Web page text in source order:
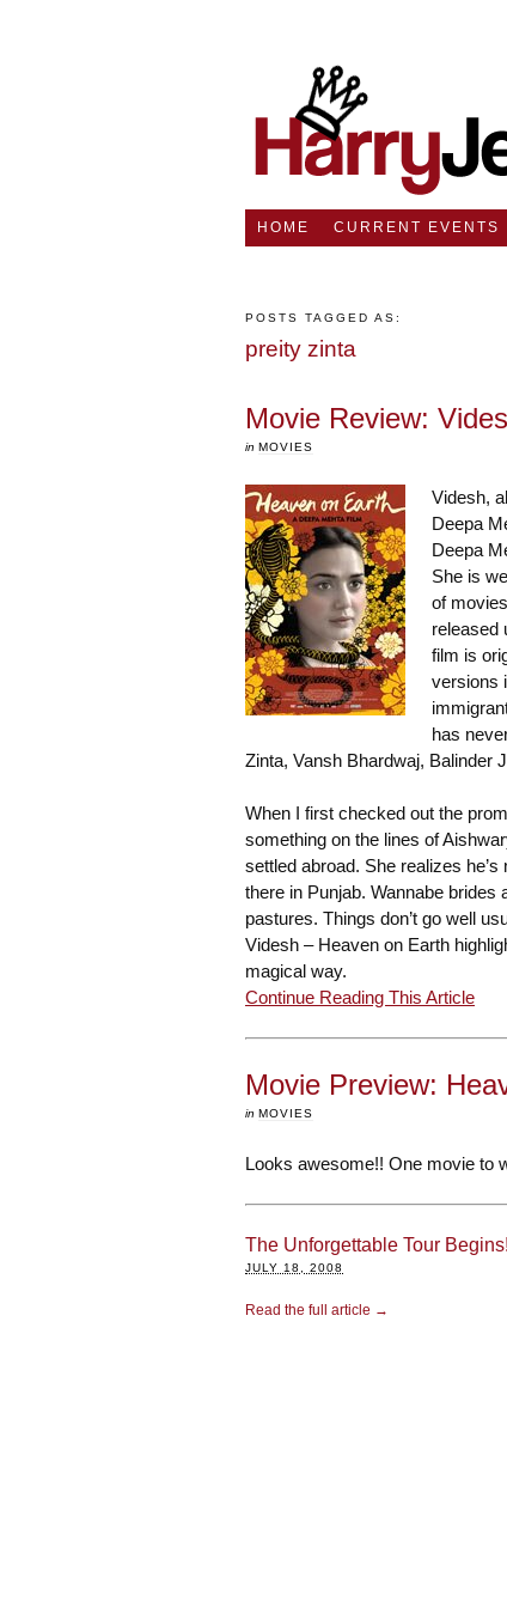
HOME CURRENT EVENTS
POSTS TAGGED AS:
preity zinta
Movie Review:
in MOVIES
Videsh,
Deepa
Deepa
She is
of
released
film is
versions
has
Zinta, Vansh Bhardwaj, Balinder
When I first checked out the
something on the lines of
settled abroad. She realizes
there in Punjab. Wannabe
pastures. Things don’t go well
Videsh – Heaven on Earth
magical way.
Continue Reading This Article
Movie Preview:
in MOVIES
Looks awesome!! One movie to
The Unforgettable Tour Begins!
JULY 18, 2008
Read the full article →